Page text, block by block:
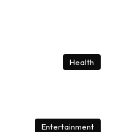
Health
Entertainment